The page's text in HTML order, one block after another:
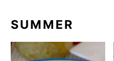
SUMMER